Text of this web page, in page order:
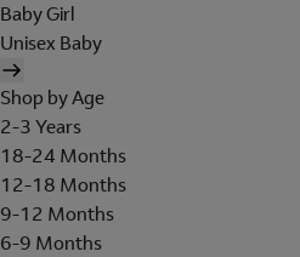
Baby Girl
Unisex Baby
Shop by Age
2-3 Years
18-24 Months
12-18 Months
9-12 Months
6-9 Months